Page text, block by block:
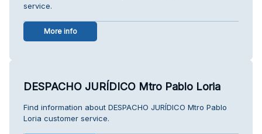
service.
More info
DESPACHO JURÍDICO Mtro Pablo Loria
Find information about DESPACHO JURÍDICO Mtro Pablo
Loria customer service.